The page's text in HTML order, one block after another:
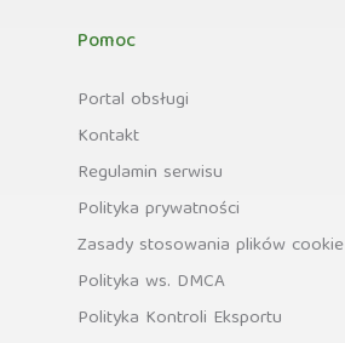
Pomoc
Portal obsługi
Kontakt
Regulamin serwisu
Polityka prywatności
Zasady stosowania plików cookie
Polityka ws. DMCA
Polityka Kontroli Eksportu